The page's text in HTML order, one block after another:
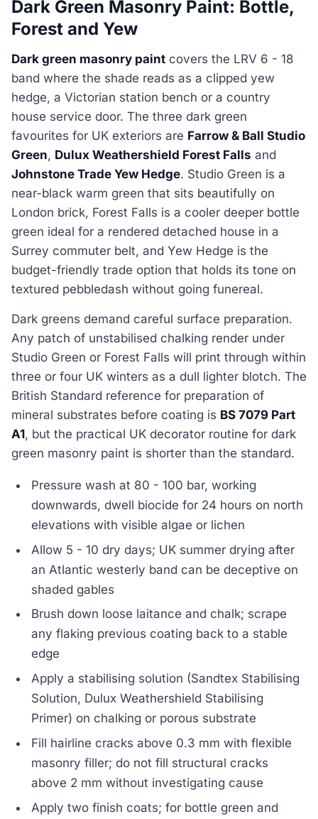
Dark Green Masonry Paint: Bottle,
Forest and Yew
Dark green masonry paint covers the LRV 6 - 18
band where the shade reads as a clipped yew
hedge, a Victorian station bench or a country
house service door. The three dark green
favourites for UK exteriors are Farrow & Ball Studio
Green, Dulux Weathershield Forest Falls and
Johnstone Trade Yew Hedge. Studio Green is a
near-black warm green that sits beautifully on
London brick, Forest Falls is a cooler deeper bottle
green ideal for a rendered detached house in a
Surrey commuter belt, and Yew Hedge is the
budget-friendly trade option that holds its tone on
textured pebbledash without going funereal.
Dark greens demand careful surface preparation.
Any patch of unstabilised chalking render under
Studio Green or Forest Falls will print through within
three or four UK winters as a dull lighter blotch. The
British Standard reference for preparation of
mineral substrates before coating is BS 7079 Part
A1, but the practical UK decorator routine for dark
green masonry paint is shorter than the standard.
Pressure wash at 80 - 100 bar, working
downwards, dwell biocide for 24 hours on north
elevations with visible algae or lichen
Allow 5 - 10 dry days; UK summer drying after
an Atlantic westerly band can be deceptive on
shaded gables
Brush down loose laitance and chalk; scrape
any flaking previous coating back to a stable
edge
Apply a stabilising solution (Sandtex Stabilising
Solution, Dulux Weathershield Stabilising
Primer) on chalking or porous substrate
Fill hairline cracks above 0.3 mm with flexible
masonry filler; do not fill structural cracks
above 2 mm without investigating cause
Apply two finish coats; for bottle green and